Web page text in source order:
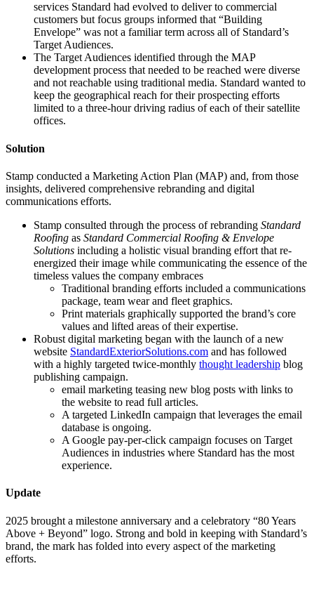
services Standard had evolved to deliver to commercial
customers but focus groups informed that “Building
Envelope” was not a familiar term across all of Standard’s
Target Audiences.
The Target Audiences identified through the MAP
development process that needed to be reached were diverse
and not reachable using traditional media. Standard wanted to
keep the geographical reach for their prospecting efforts
limited to a three-hour driving radius of each of their satellite
offices.
Solution
Stamp conducted a Marketing Action Plan (MAP) and, from those
insights, delivered comprehensive rebranding and digital
communications efforts.
Stamp consulted through the process of rebranding Standard
Roofing as Standard Commercial Roofing & Envelope
Solutions including a holistic visual branding effort that re-
energized their image while communicating the essence of the
timeless values the company embraces
Traditional branding efforts included a communications
package, team wear and fleet graphics.
Print materials graphically supported the brand’s core
values and lifted areas of their expertise.
Robust digital marketing began with the launch of a new
website StandardExteriorSolutions.com and has followed
with a highly targeted twice-monthly thought leadership blog
publishing campaign.
email marketing teasing new blog posts with links to
the website to read full articles.
A targeted LinkedIn campaign that leverages the email
database is ongoing.
A Google pay-per-click campaign focuses on Target
Audiences in industries where Standard has the most
experience.
Update
2025 brought a milestone anniversary and a celebratory “80 Years
Above + Beyond” logo. Strong and bold in keeping with Standard’s
brand, the mark has folded into every aspect of the marketing
efforts.